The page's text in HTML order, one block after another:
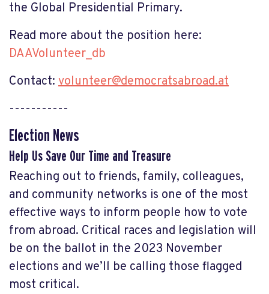
the Global Presidential Primary.
Read more about the position here:
DAAVolunteer_db
Contact: volunteer@democratsabroad.at
-----------
Election News
Help Us Save Our Time and Treasure
Reaching out to friends, family, colleagues,
and community networks is one of the most
effective ways to inform people how to vote
from abroad. Critical races and legislation will
be on the ballot in the 2023 November
elections and we’ll be calling those flagged
most critical.